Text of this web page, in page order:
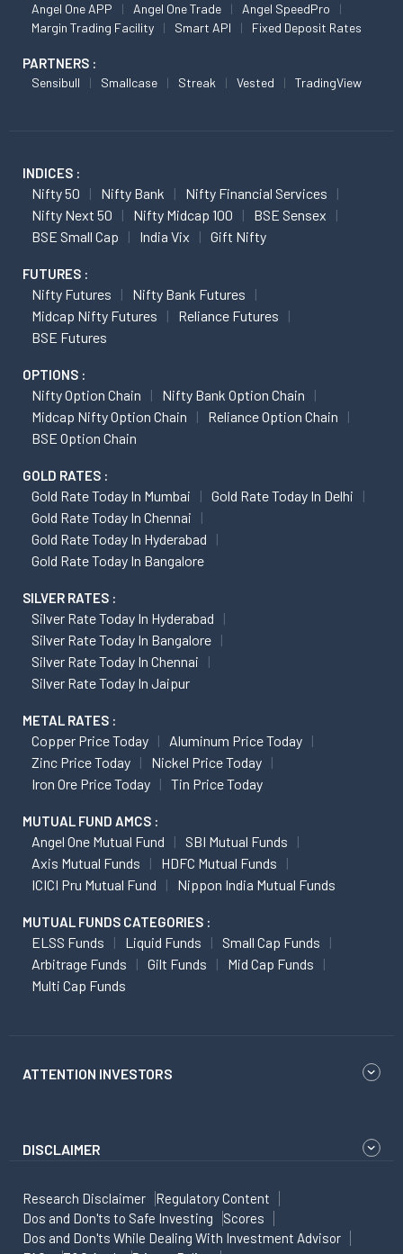
Angel One APP Angel One Trade
Angel SpeedPro
Margin Trading Facility
Smart API Fixed Deposit Rates
PARTNERS :
Sensibull Smallcase Streak Vested TradingView
INDICES :
Nifty 50 Nifty Bank
Nifty Financial Services
Nifty Next 50
Nifty Midcap 100
BSE Sensex
BSE Small Cap
India Vix Gift Nifty
FUTURES :
Nifty Futures
Nifty Bank Futures
Midcap Nifty Futures
Reliance Futures
BSE Futures
OPTIONS :
Nifty Option Chain
Nifty Bank Option Chain
Midcap Nifty Option Chain
Reliance Option Chain
BSE Option Chain
GOLD RATES :
Gold Rate Today In Mumbai
Gold Rate Today In Delhi
Gold Rate Today In Chennai
Gold Rate Today In Hyderabad
Gold Rate Today In Bangalore
SILVER RATES :
Silver Rate Today In Hyderabad
Silver Rate Today In Bangalore
Silver Rate Today In Chennai
Silver Rate Today In Jaipur
METAL RATES :
Copper Price Today
Aluminum Price Today
Zinc Price Today
Nickel Price Today
Iron Ore Price Today
Tin Price Today
MUTUAL FUND AMCS :
Angel One Mutual Fund
SBI Mutual Funds
Axis Mutual Funds
HDFC Mutual Funds
ICICI Pru Mutual Fund
Nippon India Mutual Funds
MUTUAL FUNDS CATEGORIES :
ELSS Funds Liquid Funds
Small Cap Funds
Arbitrage Funds
Gilt Funds
Mid Cap Funds
Multi Cap Funds
ATTENTION INVESTORS
DISCLAIMER
Research Disclaimer
Regulatory Content
Dos and Don'ts to Safe Investing
Scores
Dos and Don'ts While Dealing With Investment Advisor